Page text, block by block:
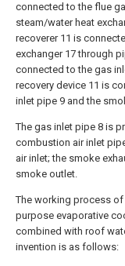
connected to the flue
steam/water heat
recoverer 11 is
exchanger 17 through
connected to the gas
recovery device 11 is
inlet pipe 9 and the
The gas inlet pipe 8 is
combustion air inlet
air inlet; the smoke
smoke outlet.
The working process
purpose evaporative
combined with roof
invention is as follows: